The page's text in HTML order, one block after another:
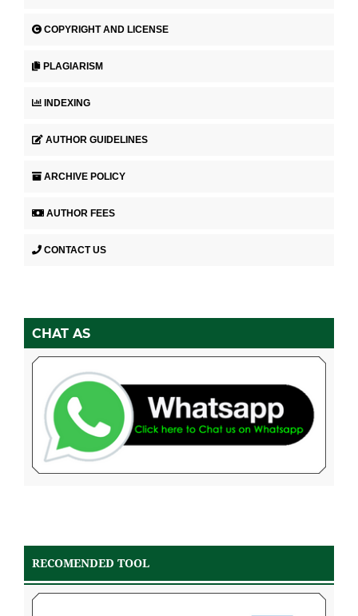
COPYRIGHT AND LICENSE
PLAGIARISM
INDEXING
AUTHOR GUIDELINES
ARCHIVE POLICY
AUTHOR FEES
CONTACT US
CHAT AS
RECOMENDED TOOL